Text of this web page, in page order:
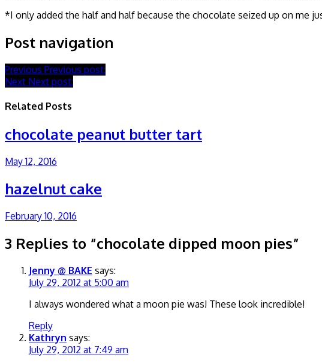
*I only added the half and half because the chocolate seized up on me
Post navigation
Previous Previous post:
Next Next post:
Related Posts
chocolate peanut butter tart
May 12, 2016
hazelnut cake
February 10, 2016
3 Replies to “chocolate dipped moon pies”
Jenny @ BAKE says:
July 29, 2012 at 5:00 am
I always wondered what a moon pie was! These look incredible!
Reply
Kathryn says:
July 29, 2012 at 7:49 am